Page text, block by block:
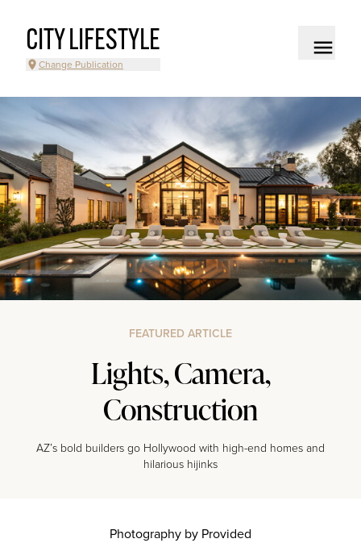
CITY LIFESTYLE
Change Publication
FEATURED ARTICLE
Lights, Camera,
Construction
AZ’s bold builders go Hollywood with high-end homes and
hilarious hijinks
Photography by Provided